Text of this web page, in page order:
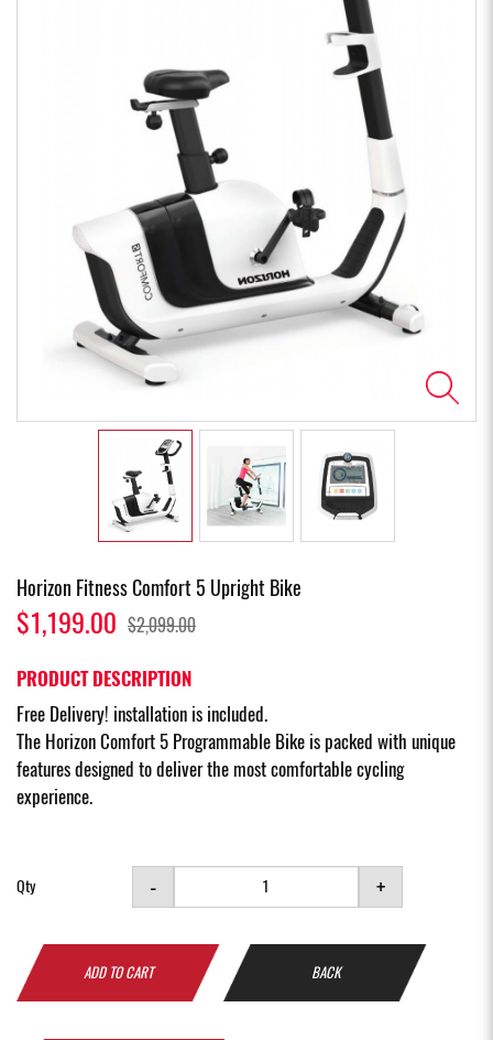
Horizon Fitness Comfort 5 Upright Bike
$1,199.00 $2,099.00
PRODUCT DESCRIPTION
Free Delivery! installation is included.
The Horizon Comfort 5 Programmable Bike is packed with unique
features designed to deliver the most comfortable cycling
experience.
Qty - +
ADD TO CART BACK